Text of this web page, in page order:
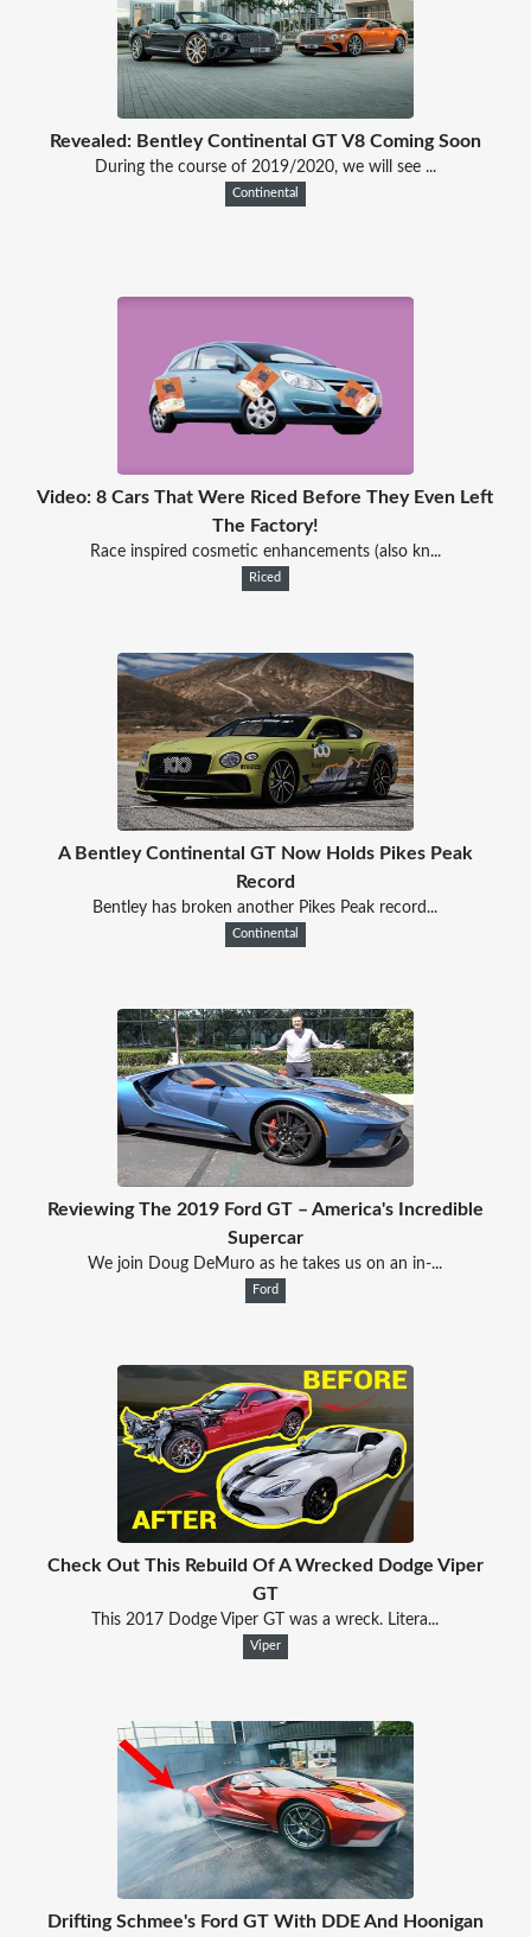
Revealed: Bentley Continental GT V8 Coming Soon
During the course of 2019/2020, we will see ...
Continental
Video: 8 Cars That Were Riced Before They Even Left
The Factory!
Race inspired cosmetic enhancements (also kn...
Riced
A Bentley Continental GT Now Holds Pikes Peak
Record
Bentley has broken another Pikes Peak record...
Continental
Reviewing The 2019 Ford GT – America's Incredible
Supercar
We join Doug DeMuro as he takes us on an in-...
Ford
Check Out This Rebuild Of A Wrecked Dodge Viper
GT
This 2017 Dodge Viper GT was a wreck. Litera...
Viper
Drifting Schmee's Ford GT With DDE And Hoonigan